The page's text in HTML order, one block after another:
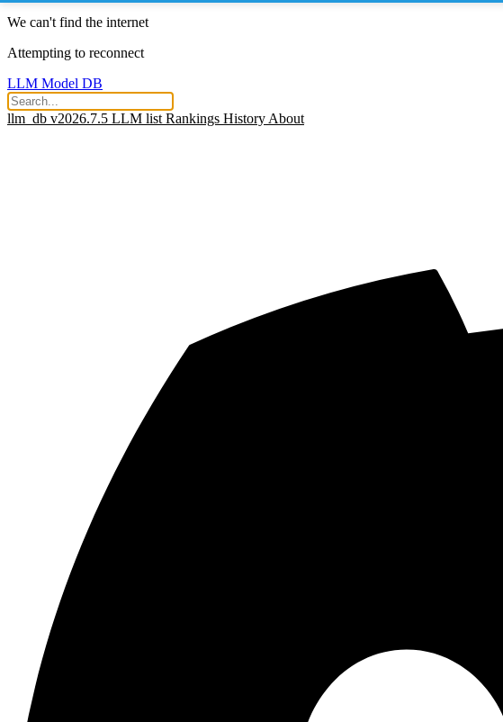
We can't find the internet
Attempting to reconnect
LLM Model DB
llm_db v2026.7.5 LLM list Rankings History About